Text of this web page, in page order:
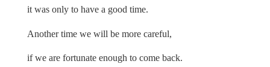
it was only to have a good time.
Another time we will be more careful,
if we are fortunate enough to come back.